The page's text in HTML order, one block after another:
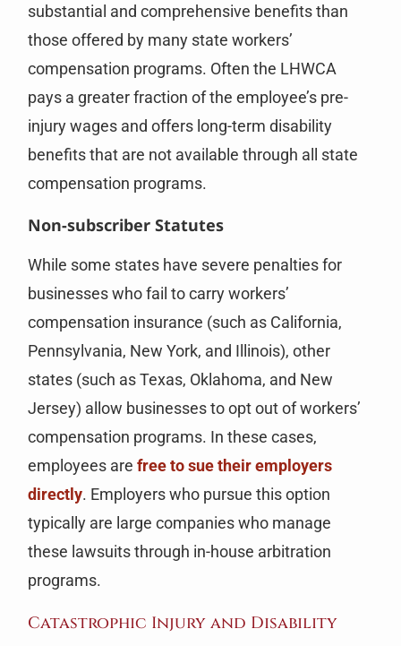
substantial and comprehensive benefits than
those offered by many state workers’
compensation programs. Often the LHWCA
pays a greater fraction of the employee’s pre-
injury wages and offers long-term disability
benefits that are not available through all state
compensation programs.
Non-subscriber Statutes
While some states have severe penalties for
businesses who fail to carry workers’
compensation insurance (such as California,
Pennsylvania, New York, and Illinois), other
states (such as Texas, Oklahoma, and New
Jersey) allow businesses to opt out of workers’
compensation programs. In these cases,
employees arefree to sue their employers
directly. Employers who pursue this option
typically are large companies who manage
these lawsuits through in-house arbitration
programs.
Catastrophic Injury and Disability